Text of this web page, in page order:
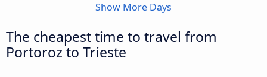
Show More Days
The cheapest time to travel from
Portoroz to Trieste